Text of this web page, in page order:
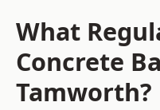
What
Concrete
Tamworth?